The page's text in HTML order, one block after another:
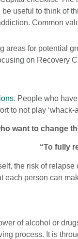
useful to think
Common
for potential
on Recovery
. People who
to not play
want to change
“To fully
the risk of
each person can
of alcohol or
process. It is